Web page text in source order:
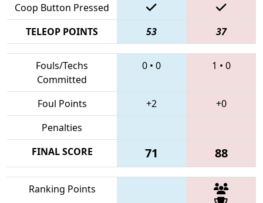
Coop Button Pressed
TELEOP POINTS
53 37
Fouls/Techs
Committed
0 • 0 1 • 0
Foul Points +2
+0
Penalties
FINAL SCORE
71 88
Ranking Points